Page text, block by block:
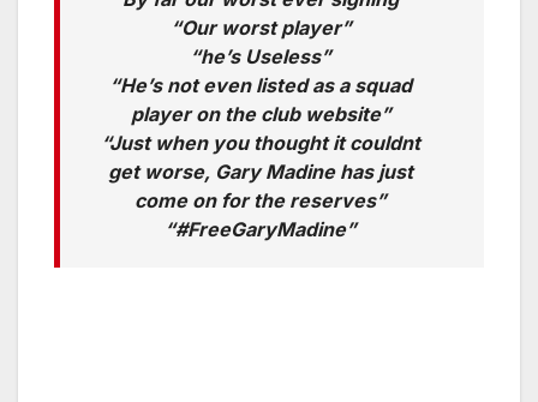
“Our worst player”
“he’s Useless”
“He’s not even listed as a squad
player on the club website”
“Just when you thought it couldnt
get worse, Gary Madine has just
come on for the reserves”
“#FreeGaryMadine”